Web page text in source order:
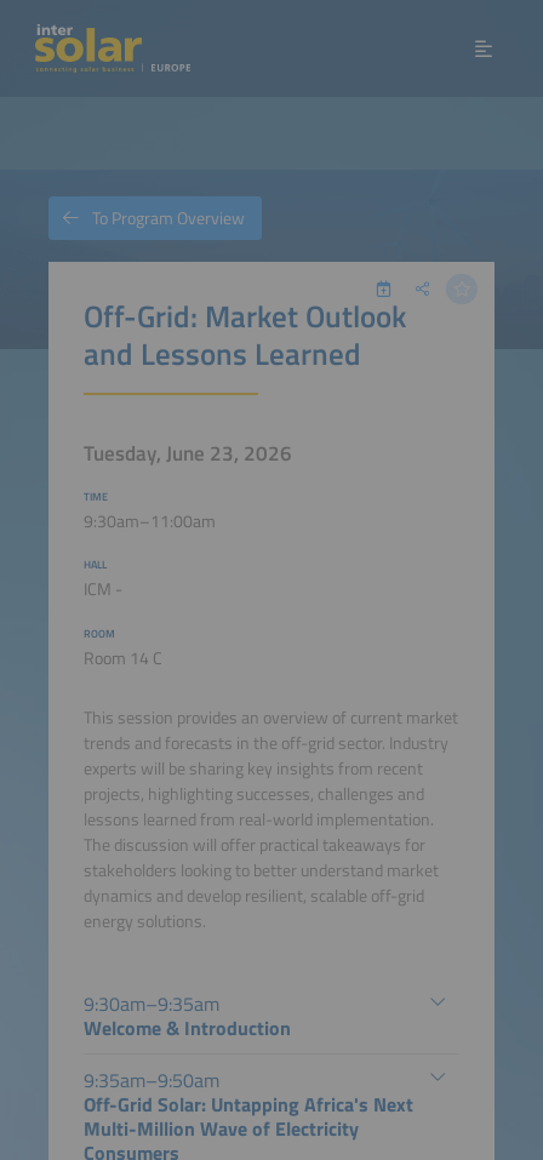
Off-Grid: Market Outlook
and Lessons Learned
Tuesday, June 23, 2026
TIME
9:30am–11:00am
HALL
ICM -
ROOM
Room 14 C
This session provides an overview of current market
trends and forecasts in the off-grid sector. Industry
experts will be sharing key insights from recent
projects, highlighting successes, challenges and
lessons learned from real-world implementation.
The discussion will offer practical takeaways for
stakeholders looking to better understand market
dynamics and develop resilient, scalable off-grid
energy solutions.
9:30am–9:35am
Welcome & Introduction
9:35am–9:50am
Off-Grid Solar: Untapping Africa's Next
Multi-Million Wave of Electricity
Consumers
To Program Overview